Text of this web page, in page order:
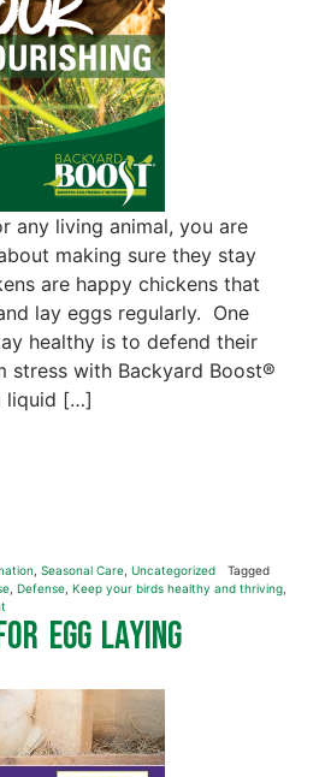
any living animal, you are
making sure they stay
are happy chickens that
lay eggs regularly. One
healthy is to defend their
stress with Backyard Boost®
liquid […]
Seasonal Care Uncategorized
Tagged
Defense Keep your birds healthy and thriving
Egg Laying